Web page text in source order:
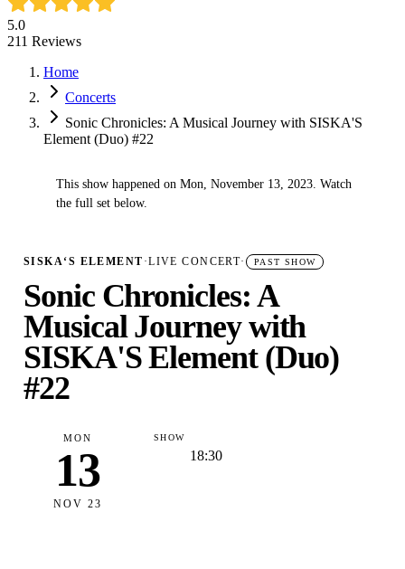
5.0
211 Reviews
Home
Concerts
Sonic Chronicles: A Musical Journey with SISKA'S
Element (Duo) #22
This show happened on Mon, November 13, 2023. Watch
the full set below.
SISKA‘S ELEMENT ·LIVE CONCERT· PAST SHOW
Sonic Chronicles: A
Musical Journey with
SISKA'S Element (Duo)
#22
MON
13
NOV 23
SHOW
18:30